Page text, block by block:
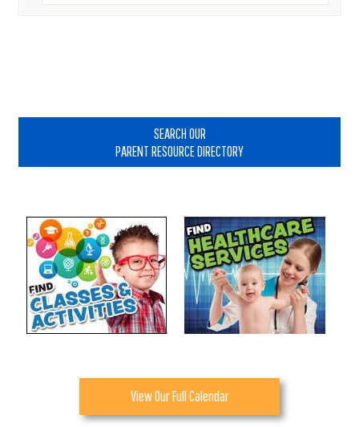
SEARCH OUR
PARENT RESOURCE DIRECTORY
View Our Full Calendar